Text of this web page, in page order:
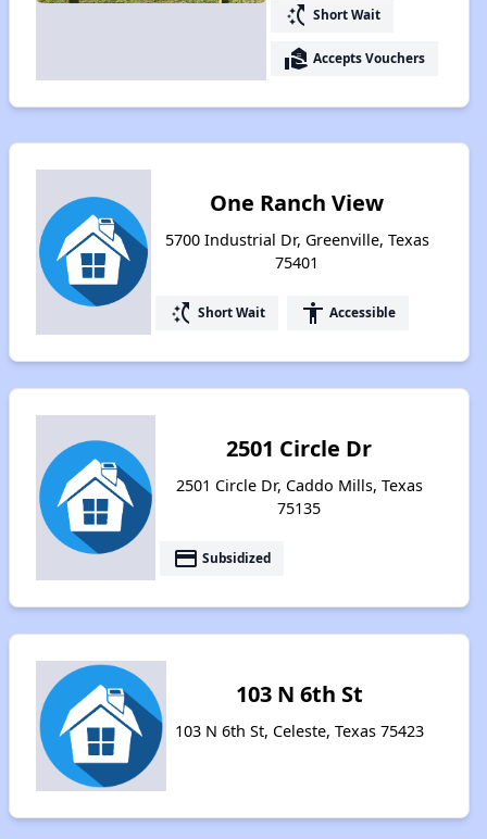
switch_access_shortcut Short Wait
real_estate_agent Accepts Vouchers
One Ranch View
5700 Industrial Dr, Greenville, Texas
75401
switch_access_shortcut Short Wait accessibility Accessible
2501 Circle Dr
2501 Circle Dr, Caddo Mills, Texas
75135
payment Subsidized
103 N 6th St
103 N 6th St, Celeste, Texas 75423